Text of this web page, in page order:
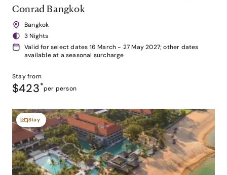
Conrad Bangkok
Bangkok
3 Nights
Valid for select dates 16 March - 27 May 2027; other dates
available at a seasonal surcharge
Stay from
$423*per person
Stay